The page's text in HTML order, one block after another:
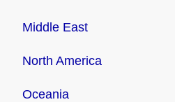
Middle East
North America
Oceania